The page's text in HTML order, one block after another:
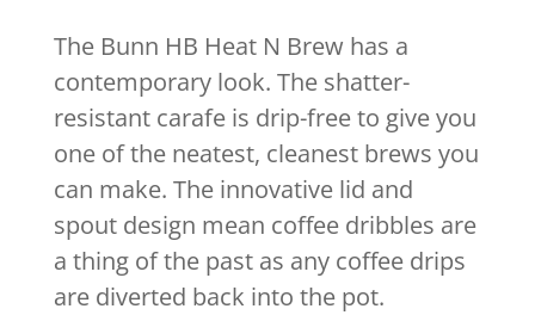
The Bunn HB Heat N Brew has a
contemporary look. The shatter-
resistant carafe is drip-free to give you
one of the neatest, cleanest brews you
can make. The innovative lid and
spout design mean coffee dribbles are
a thing of the past as any coffee drips
are diverted back into the pot.